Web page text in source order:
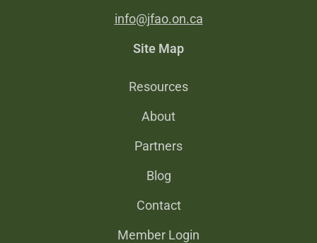
info@jfao.on.ca
Site Map
Resources
About
Partners
Blog
Contact
Member Login